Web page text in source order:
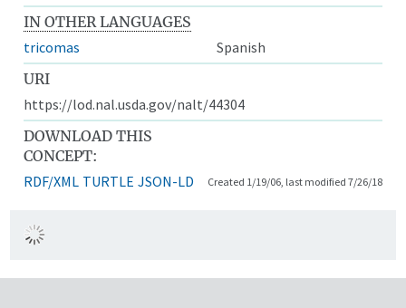
IN OTHER LANGUAGES
tricomas
Spanish
URI
https://lod.nal.usda.gov/nalt/44304
DOWNLOAD THIS
CONCEPT:
RDF/XML TURTLE JSON-LD Created 1/19/06, last modified 7/26/18